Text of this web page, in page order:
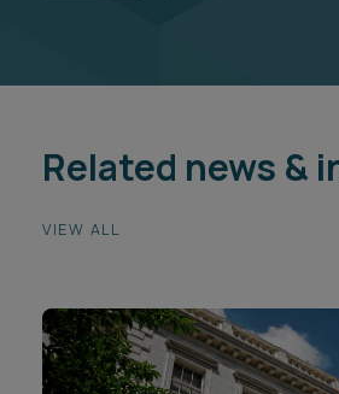
Related news &
VIEW ALL